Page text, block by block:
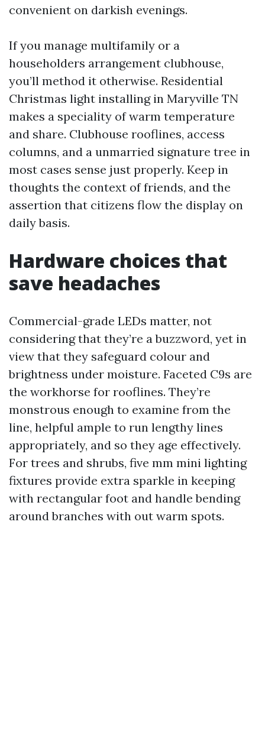
convenient on darkish evenings.
If you manage multifamily or a
householders arrangement clubhouse,
you’ll method it otherwise. Residential
Christmas light installing in Maryville TN
makes a speciality of warm temperature
and share. Clubhouse rooflines, access
columns, and a unmarried signature tree in
most cases sense just properly. Keep in
thoughts the context of friends, and the
assertion that citizens flow the display on
daily basis.
Hardware choices that
save headaches
Commercial-grade LEDs matter, not
considering that they’re a buzzword, yet in
view that they safeguard colour and
brightness under moisture. Faceted C9s are
the workhorse for rooflines. They’re
monstrous enough to examine from the
line, helpful ample to run lengthy lines
appropriately, and so they age effectively.
For trees and shrubs, five mm mini lighting
fixtures provide extra sparkle in keeping
with rectangular foot and handle bending
around branches with out warm spots.